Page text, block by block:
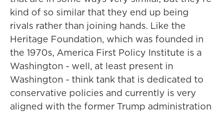
kind of so similar that they end up being
rivals rather than joining hands. Like the
Heritage Foundation, which was founded in
the 1970s, America First Policy Institute is a
Washington - well, at least present in
Washington - think tank that is dedicated to
conservative policies and currently is very
aligned with the former Trump administration